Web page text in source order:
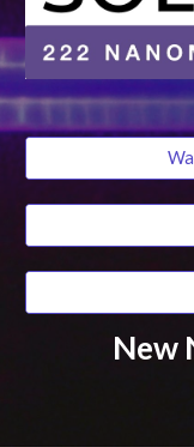
New